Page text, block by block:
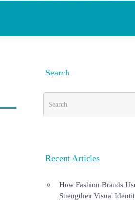
Search
Recent Articles
How Fashion Brands
Strengthen Visual